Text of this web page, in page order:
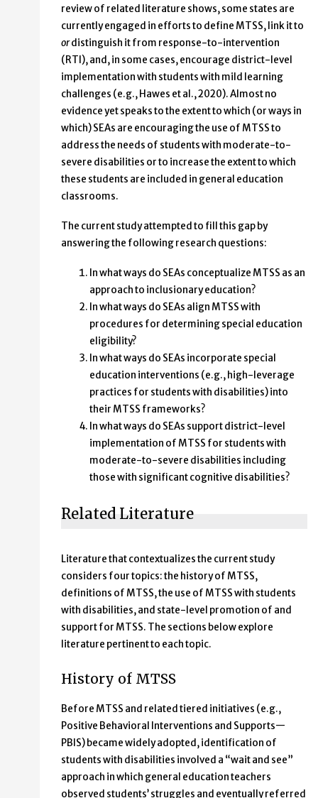
review of related literature shows, some states are
currently engaged in efforts to define MTSS, link it to
ordistinguish it from response-to-intervention
(RTI), and, in some cases, encourage district-level
implementation with students with mild learning
challenges (e.g., Hawes et al., 2020). Almost no
evidence yet speaks to the extent to which (or ways in
which) SEAs are encouraging the use of MTSS to
address the needs of students with moderate-to-
severe disabilities or to increase the extent to which
these students are included in general education
classrooms.
The current study attempted to fill this gap by
answering the following research questions:
In what ways do SEAs conceptualize MTSS as an
approach to inclusionary education?
In what ways do SEAs align MTSS with
procedures for determining special education
eligibility?
In what ways do SEAs incorporate special
education interventions (e.g., high-leverage
practices for students with disabilities) into
their MTSS frameworks?
In what ways do SEAs support district-level
implementation of MTSS for students with
moderate-to-severe disabilities including
those with significant cognitive disabilities?
Related Literature
Literature that contextualizes the current study
considers four topics: the history of MTSS,
definitions of MTSS, the use of MTSS with students
with disabilities, and state-level promotion of and
support for MTSS. The sections below explore
literature pertinent to each topic.
History of MTSS
Before MTSS and related tiered initiatives (e.g.,
Positive Behavioral Interventions and Supports—
PBIS) became widely adopted, identification of
students with disabilities involved a “wait and see”
approach in which general education teachers
observed students’ struggles and eventually referred